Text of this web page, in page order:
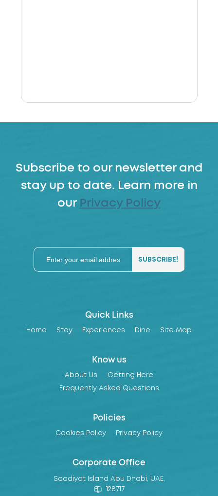
Subscribe to our newsletter and
stay up to date. Learn more in
our Privacy Policy
Quick Links
Home Stay Experiences Dine Site Map
Know us
About Us Getting Here
Frequently Asked Questions
Policies
Cookies Policy Privacy Policy
Corporate Office
Saadiyat Island Abu Dhabi, UAE,
128717